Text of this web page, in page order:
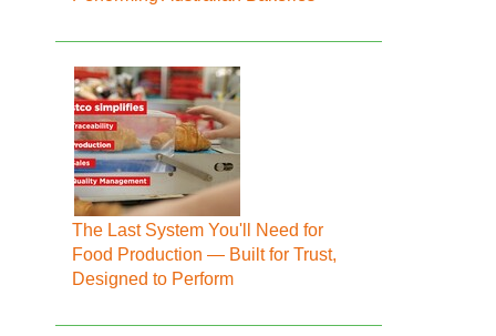
The Last System You'll Need for
Food Production — Built for Trust,
Designed to Perform